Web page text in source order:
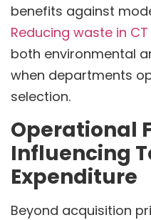
benefits against
Reducing waste in
both environmental
when departments
selection.
Operational
Influencing
Expenditure
Beyond acquisition